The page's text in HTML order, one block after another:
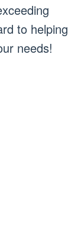
to helping
needs!